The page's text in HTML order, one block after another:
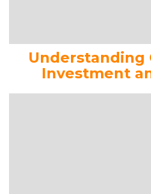
Understanding
Investment